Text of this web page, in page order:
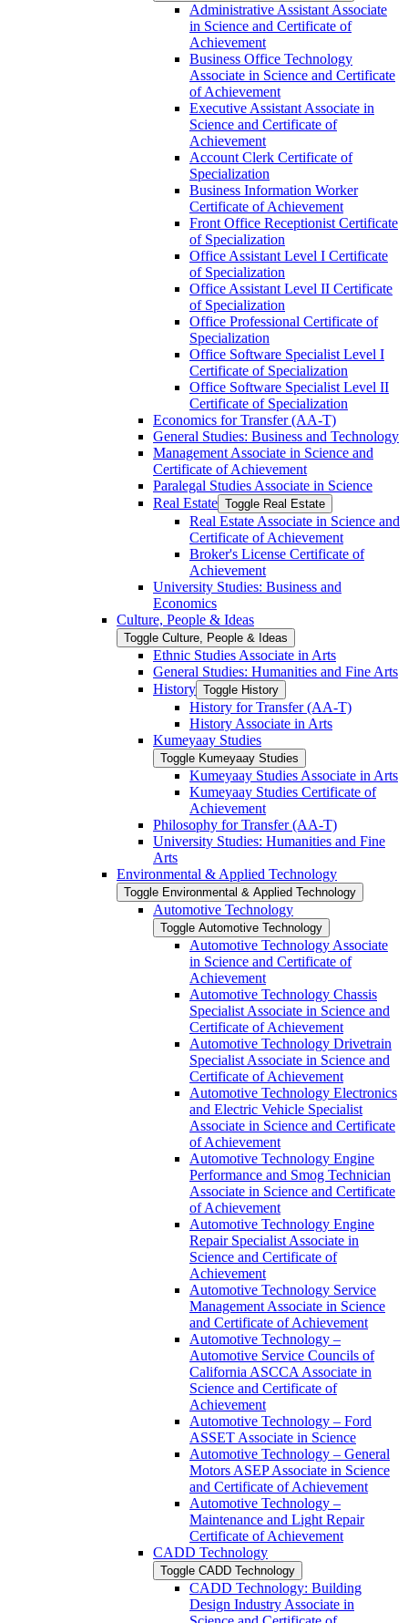
Administrative Assistant Associate
in Science and Certificate of
Achievement
Business Office Technology
Associate in Science and Certificate
of Achievement
Executive Assistant Associate in
Science and Certificate of
Achievement
Account Clerk Certificate of
Specialization
Business Information Worker
Certificate of Achievement
Front Office Receptionist Certificate
of Specialization
Office Assistant Level I Certificate
of Specialization
Office Assistant Level II Certificate
of Specialization
Office Professional Certificate of
Specialization
Office Software Specialist Level I
Certificate of Specialization
Office Software Specialist Level II
Certificate of Specialization
Economics for Transfer (AA-​T)
General Studies: Business and Technology
Management Associate in Science and
Certificate of Achievement
Paralegal Studies Associate in Science
Real Estate Toggle Real Estate
Real Estate Associate in Science and
Certificate of Achievement
Broker's License Certificate of
Achievement
University Studies: Business and
Economics
Culture, People &​ Ideas
Toggle Culture, People &​ Ideas
Ethnic Studies Associate in Arts
General Studies: Humanities and Fine Arts
History Toggle History
History for Transfer (AA-​T)
History Associate in Arts
Kumeyaay Studies
Toggle Kumeyaay Studies
Kumeyaay Studies Associate in Arts
Kumeyaay Studies Certificate of
Achievement
Philosophy for Transfer (AA-​T)
University Studies: Humanities and Fine
Arts
Environmental &​ Applied Technology
Toggle Environmental &​ Applied Technology
Automotive Technology
Toggle Automotive Technology
Automotive Technology Associate
in Science and Certificate of
Achievement
Automotive Technology Chassis
Specialist Associate in Science and
Certificate of Achievement
Automotive Technology Drivetrain
Specialist Associate in Science and
Certificate of Achievement
Automotive Technology Electronics
and Electric Vehicle Specialist
Associate in Science and Certificate
of Achievement
Automotive Technology Engine
Performance and Smog Technician
Associate in Science and Certificate
of Achievement
Automotive Technology Engine
Repair Specialist Associate in
Science and Certificate of
Achievement
Automotive Technology Service
Management Associate in Science
and Certificate of Achievement
Automotive Technology –
Automotive Service Councils of
California ASCCA Associate in
Science and Certificate of
Achievement
Automotive Technology – Ford
ASSET Associate in Science
Automotive Technology – General
Motors ASEP Associate in Science
and Certificate of Achievement
Automotive Technology –
Maintenance and Light Repair
Certificate of Achievement
CADD Technology
Toggle CADD Technology
CADD Technology: Building
Design Industry Associate in